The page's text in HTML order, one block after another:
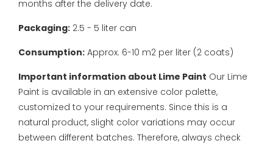
months after the delivery date.
Packaging: 2.5 - 5 liter can
Consumption: Approx. 6-10 m2 per liter (2 coats)
Important information about Lime Paint Our Lime
Paint is available in an extensive color palette,
customized to your requirements. Since this is a
natural product, slight color variations may occur
between different batches. Therefore, always check